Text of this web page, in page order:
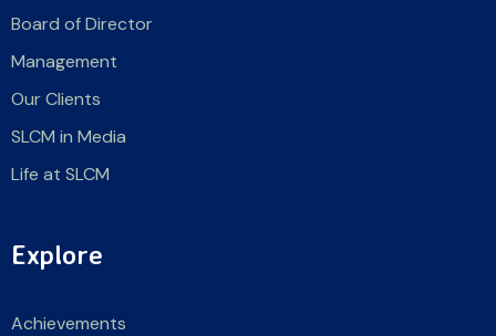
Board of Director
Management
Our Clients
SLCM in Media
Life at SLCM
Explore
Achievements